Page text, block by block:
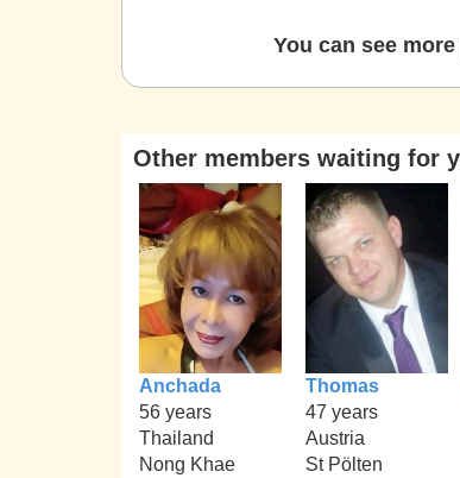
You can see
Other members waiting for
Anchada
56 years
Thailand
Nong Khae
Thomas
47 years
Austria
St Pölten